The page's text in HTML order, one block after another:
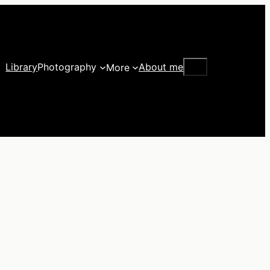
LibraryPhotography More About meSearch